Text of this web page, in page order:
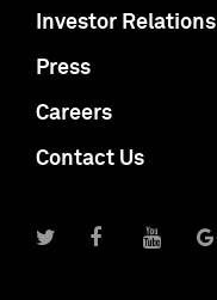
Investor Relations
Press
Careers
Contact Us